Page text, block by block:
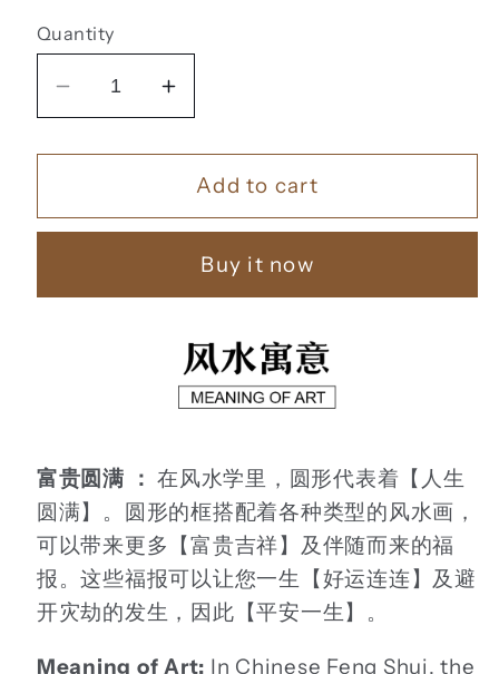
Quantity
Decrease
quantity
for
鹿
树
Increase
quantity
for
鹿
树
Add to cart
Buy it now
富贵圆满 ： 在风水学里，圆形代表着【人生
圆满】。圆形的框搭配着各种类型的风水画，
可以带来更多【富贵吉祥】及伴随而来的福
报。这些福报可以让您一生【好运连连】及避
开灾劫的发生，因此【平安一生】。
Meaning of Art: In Chinese Feng Shui, the